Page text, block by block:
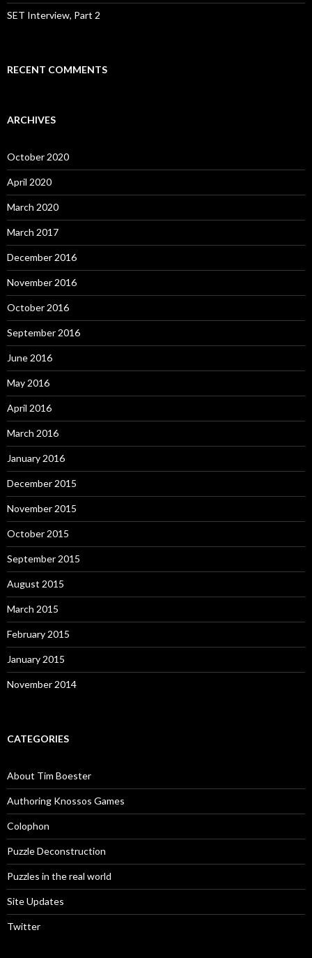
SET Interview, Part 2
RECENT COMMENTS
ARCHIVES
October 2020
April 2020
March 2020
March 2017
December 2016
November 2016
October 2016
September 2016
June 2016
May 2016
April 2016
March 2016
January 2016
December 2015
November 2015
October 2015
September 2015
August 2015
March 2015
February 2015
January 2015
November 2014
CATEGORIES
About Tim Boester
Authoring Knossos Games
Colophon
Puzzle Deconstruction
Puzzles in the real world
Site Updates
Twitter